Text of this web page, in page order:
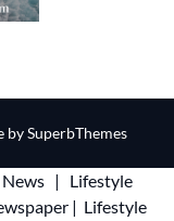
bySuperbThemes
|
Lifestyle
| Lifestyle